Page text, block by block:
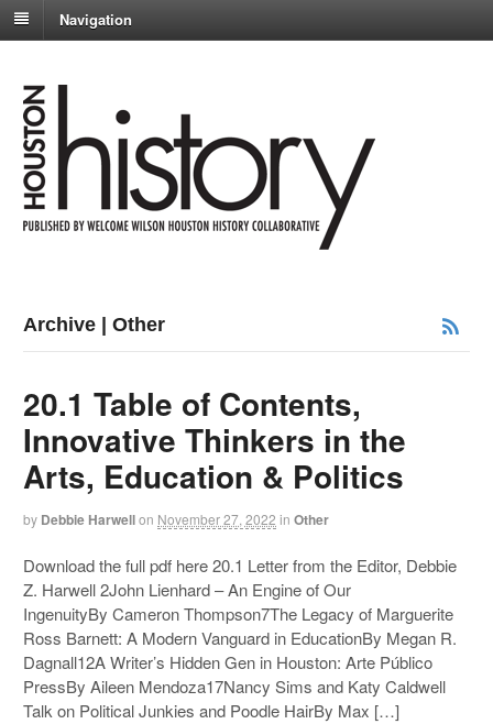
Navigation
Archive | Other
20.1 Table of Contents,
Innovative Thinkers in the
Arts, Education & Politics
by Debbie Harwellon November 27, 2022 in Other
Download the full pdf here 20.1 Letter from the Editor, Debbie
Z. Harwell 2John Lienhard – An Engine of Our
IngenuityBy Cameron Thompson7The Legacy of Marguerite
Ross Barnett: A Modern Vanguard in EducationBy Megan R.
Dagnall12A Writer’s Hidden Gen in Houston: Arte Público
PressBy Aileen Mendoza17Nancy Sims and Katy Caldwell
Talk on Political Junkies and Poodle HairBy Max […]